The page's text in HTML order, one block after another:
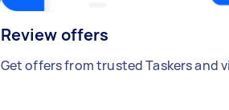
Review offers
Get offers from trusted Taskers and